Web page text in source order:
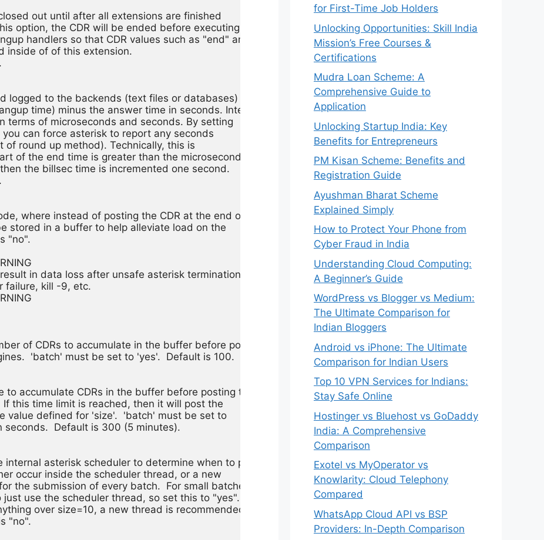
out until after all extensions are finished
option, the CDR will be ended before executing
handlers so that CDR values such as "end" and
inside of of this extension.
logged to the backends (text files or databases)
time) minus the answer time in seconds. Internally,
terms of microseconds and seconds. By setting
can force asterisk to report any seconds
round up method). Technically, this is
of the end time is greater than the microsecond
the billsec time is incremented one second.
where instead of posting the CDR at the end of
stored in a buffer to help alleviate load on the
"no".
in data loss after unsafe asterisk termination
failure, kill -9, etc.
of CDRs to accumulate in the buffer before posting
'batch' must be set to 'yes'.  Default is 100.
to accumulate CDRs in the buffer before posting them
this time limit is reached, then it will post the
value defined for 'size'.  'batch' must be set to
seconds.  Default is 300 (5 minutes).
internal asterisk scheduler to determine when to post
occur inside the scheduler thread, or a new
the submission of every batch.  For small batches,
use the scheduler thread, so set this to "yes".
over size=10, a new thread is recommended, so
"no".
for First-Time Job Holders
Unlocking Opportunities: Skill India
Mission’s Free Courses &
Certifications
Mudra Loan Scheme: A
Comprehensive Guide to
Application
Unlocking Startup India: Key
Benefits for Entrepreneurs
PM Kisan Scheme: Benefits and
Registration Guide
Ayushman Bharat Scheme
Explained Simply
How to Protect Your Phone from
Cyber Fraud in India
Understanding Cloud Computing:
A Beginner’s Guide
WordPress vs Blogger vs Medium:
The Ultimate Comparison for
Indian Bloggers
Android vs iPhone: The Ultimate
Comparison for Indian Users
Top 10 VPN Services for Indians:
Stay Safe Online
Hostinger vs Bluehost vs GoDaddy
India: A Comprehensive
Comparison
Exotel vs MyOperator vs
Knowlarity: Cloud Telephony
Compared
WhatsApp Cloud API vs BSP
Providers: In-Depth Comparison